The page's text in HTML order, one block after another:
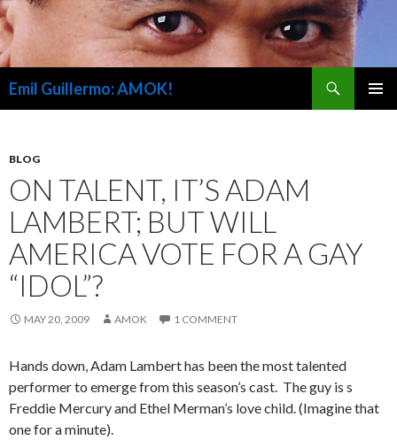
Emil Guillermo: AMOK!
BLOG
ON TALENT, IT’S ADAM
LAMBERT; BUT WILL
AMERICA VOTE FOR A GAY
“IDOL”?
MAY 20, 2009 AMOK 1 COMMENT
Hands down, Adam Lambert has been the most talented
performer to emerge from this season’s cast. The guy is s
Freddie Mercury and Ethel Merman’s love child. (Imagine that
one for a minute).